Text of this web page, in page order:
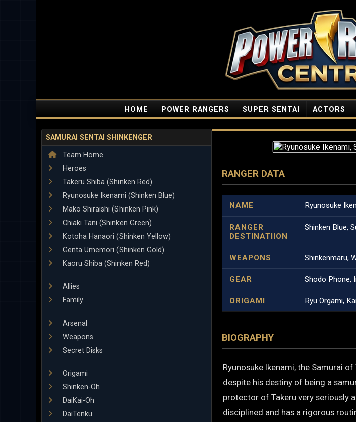
HOME POWER RANGERS SUPER SENTAI ACTORS
SAMURAI SENTAI SHINKENGER
Team Home
Heroes
Takeru Shiba (Shinken Red)
Ryunosuke Ikenami (Shinken Blue)
Mako Shiraishi (Shinken Pink)
Chiaki Tani (Shinken Green)
Kotoha Hanaori (Shinken Yellow)
Genta Umemori (Shinken Gold)
Kaoru Shiba (Shinken Red)
Allies
Family
Arsenal
Weapons
Secret Disks
Origami
Shinken-Oh
DaiKai-Oh
DaiTenku
RANGER DATA
NAME Ryunosuke
RANGER
DESTINATIION
Shinken Blue,
WEAPONS Shinkenmaru,
GEAR Shodo Phone,
ORIGAMI Ryu Orgami,
BIOGRAPHY
Ryunosuke Ikenami, the Samurai
despite his destiny of being a
protector of Takeru very seriously
disciplined and has a rigorous